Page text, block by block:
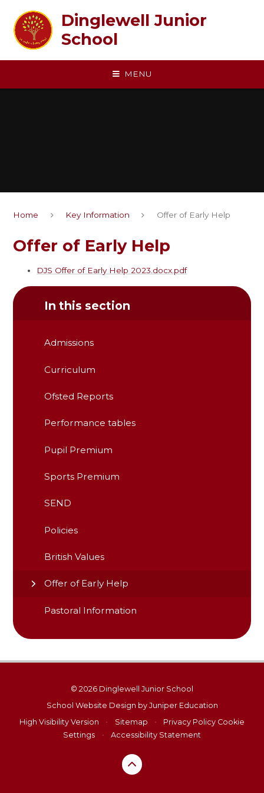
Dinglewell Junior
School
MENU
Home Key Information Offer of Early Help
Offer of Early Help
DJS Offer of Early Help 2023.docx.pdf
In this section
Admissions
Curriculum
Ofsted Reports
Performance tables
Pupil Premium
Sports Premium
SEND
Policies
British Values
Offer of Early Help
Pastoral Information
© 2026 Dinglewell Junior School
School Website Design by Juniper Education
High Visibility Version
• Sitemap • Privacy Policy Cookie
Settings
• Accessibility Statement